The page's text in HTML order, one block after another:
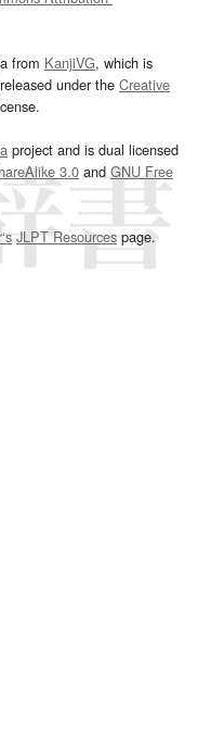
from KanjiVG, which is
under the Creative
project and is dual licensed
3.0and GNU Free
JLPT Resourcespage.